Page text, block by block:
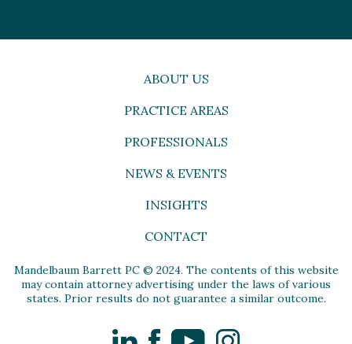
ABOUT US
PRACTICE AREAS
PROFESSIONALS
NEWS & EVENTS
INSIGHTS
CONTACT
Mandelbaum Barrett PC © 2024. The contents of this website
may contain attorney advertising under the laws of various
states. Prior results do not guarantee a similar outcome.
LinkedInFacebookYouTubeInstagram